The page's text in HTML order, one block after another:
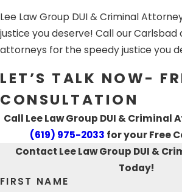
Lee Law Group DUI & Criminal
justice you deserve! Call our Carlsbad
attorneys for the speedy justice you
LET’S TALK NOW-
CONSULTATION
Call Lee Law Group DUI & Criminal
(619) 975-2033 for your Free
Contact Lee Law Group DUI &
Today!
FIRST NAME